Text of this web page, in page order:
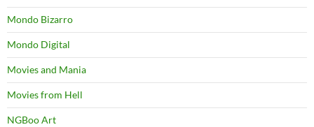
Mondo Bizarro
Mondo Digital
Movies and Mania
Movies from Hell
NGBoo Art